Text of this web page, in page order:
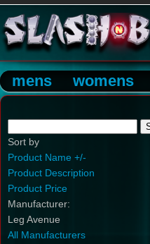
mens womens
Sort by
Product Name +/-
Product Description
Product Price
Manufacturer:
Leg Avenue
All Manufacturers